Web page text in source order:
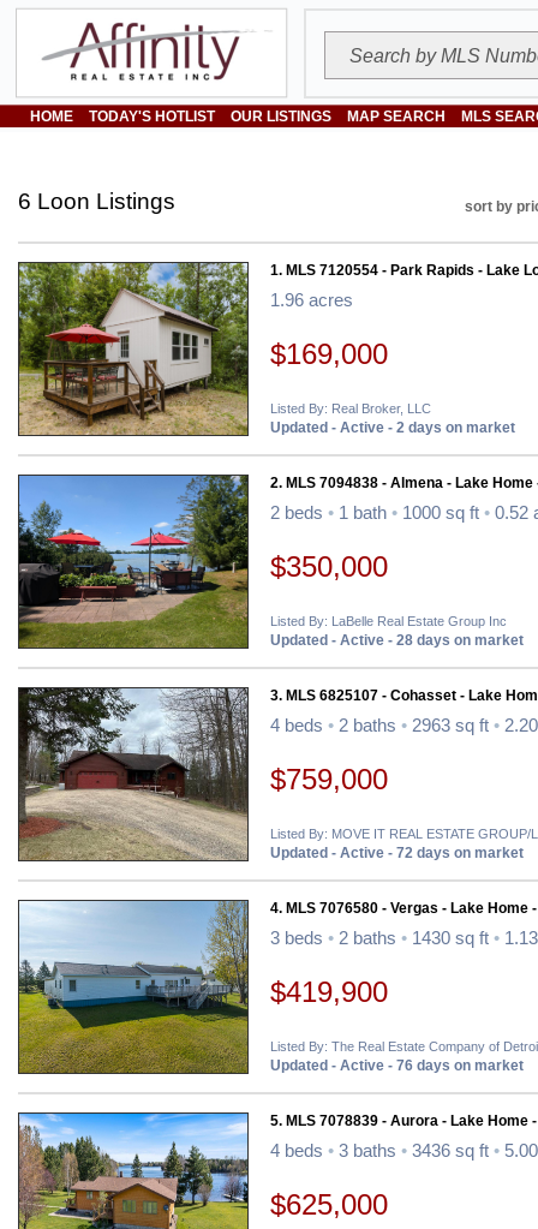
HOME TODAY'S HOTLIST OUR LISTINGS MAP SEARCH MLS
6 Loon Listings sort by
1. MLS 7120554 - Park Rapids - Lake
1.96 acres
$169,000
Listed By: Real Broker, LLC
Updated - Active - 2 days on market
2. MLS 7094838 - Almena - Lake
2 beds • 1 bath • 1000 sq ft • 0.52
$350,000
Listed By: LaBelle Real Estate Group Inc
Updated - Active - 28 days on market
3. MLS 6825107 - Cohasset - Lake
4 beds • 2 baths • 2963 sq ft •
$759,000
Listed By: MOVE IT REAL ESTATE GROUP/
Updated - Active - 72 days on market
4. MLS 7076580 - Vergas - Lake Home
3 beds • 2 baths • 1430 sq ft •
$419,900
Listed By: The Real Estate Company of
Updated - Active - 76 days on market
5. MLS 7078839 - Aurora - Lake Home
4 beds • 3 baths • 3436 sq ft •
$625,000